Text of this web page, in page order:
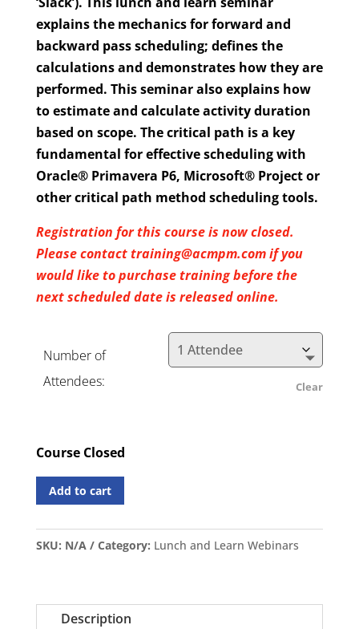
explains the mechanics for forward and
backward pass scheduling; defines the
calculations and demonstrates how they are
performed. This seminar also explains how
to estimate and calculate activity duration
based on scope. The critical path is a key
fundamental for effective scheduling with
Oracle® Primavera P6, Microsoft® Project or
other critical path method scheduling tools.
Registration for this course is now closed.
Please contact training@acmpm.com if you
would like to purchase training before the
next scheduled date is released online.
Number of
Attendees:
Clear
Course Closed
Add to cart
SKU: N/A Category: Lunch and Learn Webinars
Description